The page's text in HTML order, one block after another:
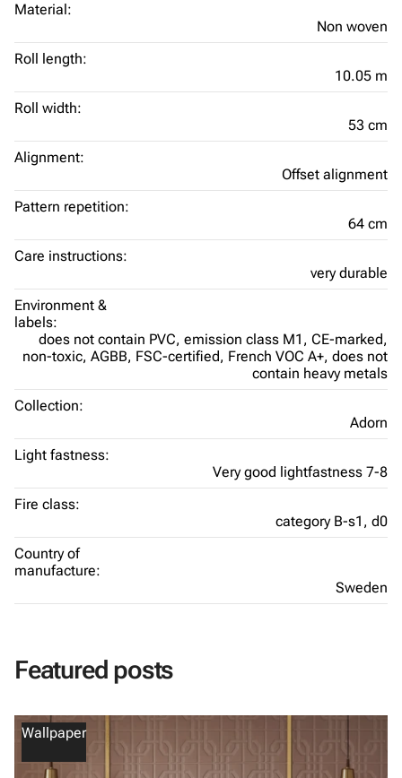
Material:
Non woven
Roll length:
10.05 m
Roll width:
53 cm
Alignment:
Offset alignment
Pattern repetition:
64 cm
Care instructions:
very durable
Environment &
labels:
does not contain PVC, emission class M1, CE-marked,
non-toxic, AGBB, FSC-certified, French VOC A+, does not
contain heavy metals
Collection:
Adorn
Light fastness:
Very good lightfastness 7-8
Fire class:
category B-s1, d0
Country of
manufacture:
Sweden
Featured posts
Wallpaper